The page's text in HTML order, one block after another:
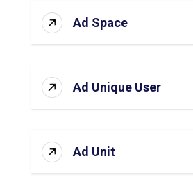
Ad Space
Ad Unique User
Ad Unit